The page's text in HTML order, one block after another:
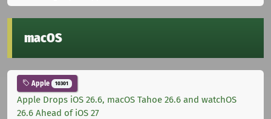
macOS
Apple 10301
Apple Drops iOS 26.6, macOS Tahoe 26.6 and watchOS
26.6 Ahead of iOS 27